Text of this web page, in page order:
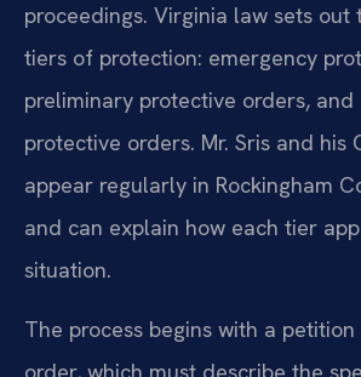
proceedings. Virginia law sets out
tiers of protection: emergency
preliminary protective orders,
protective orders. Mr. Sris and his
appear regularly in Rockingham
and can explain how each tier
situation.
The process begins with a